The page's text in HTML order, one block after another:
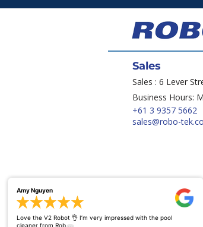
Sales
Sales : 6 Lever
Business Hours:
+61 3 9357 5662
sales@robo-
Amy Nguyen
Love the V2 Robot 👌 I’m very impressed with the pool
cleaner from Rob ...